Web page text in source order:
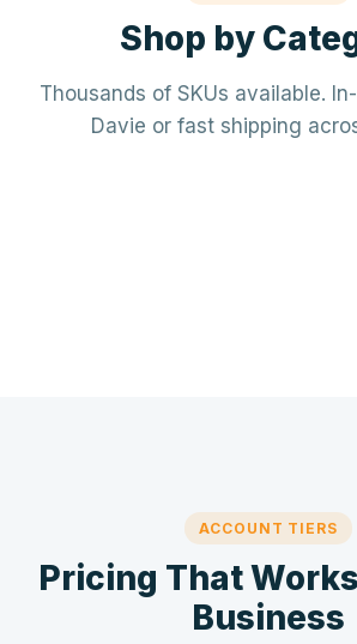
Shop by
Thousands of SKUs available.
Davie or fast shipping
ACCOUNT TIERS
Pricing That
Business